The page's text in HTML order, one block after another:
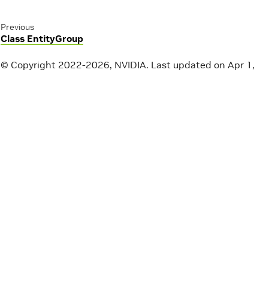
Previous
Class EntityGroup
© Copyright 2022-2026, NVIDIA. Last updated on Apr